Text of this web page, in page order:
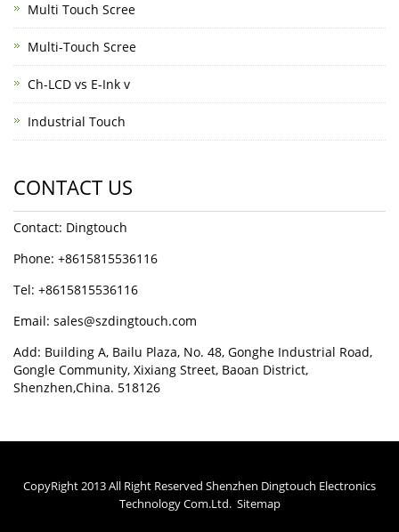
Multi Touch Scree
Multi-Touch Scree
Ch-LCD vs E-Ink v
Industrial Touch
CONTACT US
Contact: Dingtouch
Phone: +8615815536116
Tel: +8615815536116
Email: sales@szdingtouch.com
Add: Building A, Bailu Plaza, No. 48, Gonghe Industrial Road,
Gongle Community, Xixiang Street, Baoan District,
Shenzhen,China. 518126
CopyRight 2013 All Right Reserved Shenzhen Dingtouch Electronics
Technology Com.Ltd. Sitemap